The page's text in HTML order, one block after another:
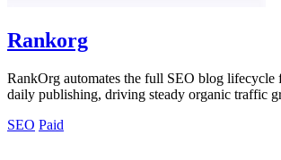
Rankorg
RankOrg automates the full SEO blog lifecycle
daily publishing, driving steady organic traffic
SEO Paid